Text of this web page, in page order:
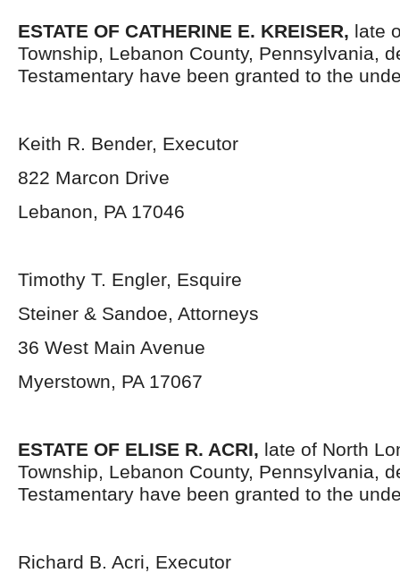
ESTATE OF CATHERINE E. KREISER, late
Township, Lebanon County, Pennsylvania,
Testamentary have been granted to the
Keith R. Bender, Executor
822 Marcon Drive
Lebanon, PA 17046
Timothy T. Engler, Esquire
Steiner & Sandoe, Attorneys
36 West Main Avenue
Myerstown, PA 17067
ESTATE OF ELISE R. ACRI, late of North
Township, Lebanon County, Pennsylvania,
Testamentary have been granted to the
Richard B. Acri, Executor